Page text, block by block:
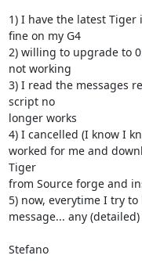
1) I have the latest
fine on my G4
2) willing to upgrade to
not working
3) I read the messages
script no
longer works
4) I cancelled (I know I
worked for me and
Tiger
from Source forge and
5) now, everytime I try
message... any (detailed)
Stefano